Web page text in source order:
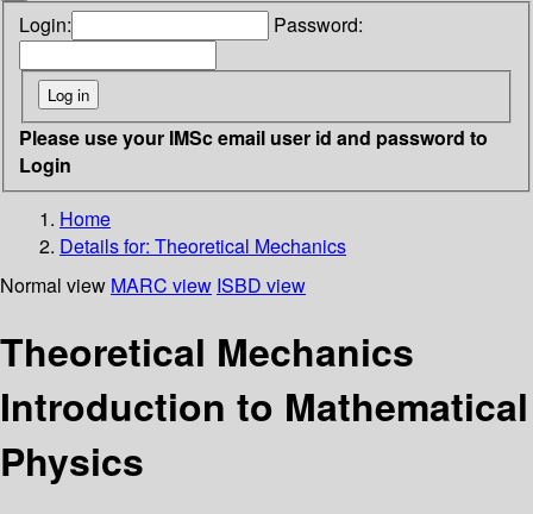
Login: Password:
Please use your IMSc email user id and password to
Login
Home
Details for: Theoretical Mechanics
Normal view MARC view ISBD view
Theoretical Mechanics
Introduction to Mathematical
Physics